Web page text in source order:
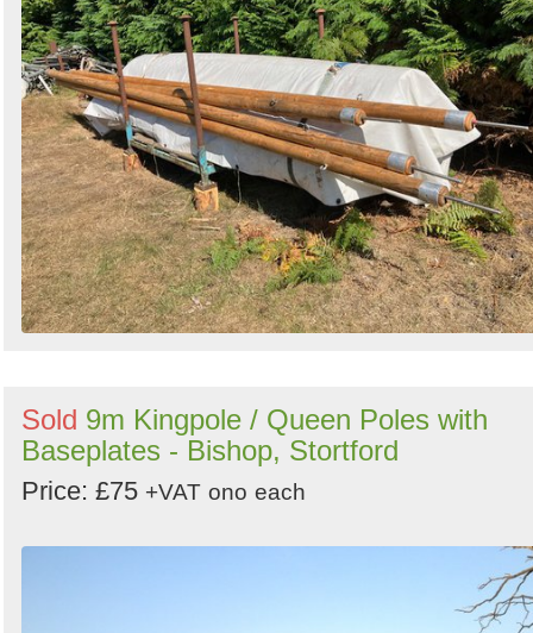
Sold 9m Kingpole / Queen Poles with
Baseplates - Bishop, Stortford
Price: £75 +VAT ono each